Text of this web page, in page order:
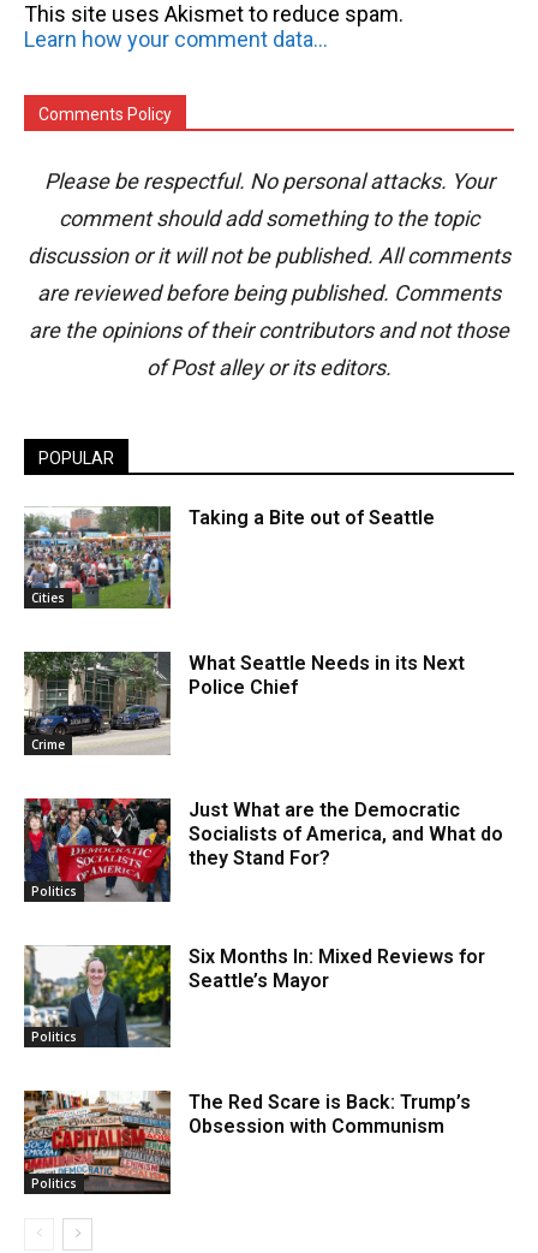
This site uses Akismet to reduce spam.
Learn how your comment data is processed.
Comments Policy
Please be respectful. No personal attacks. Your
comment should add something to the topic
discussion or it will not be published. All comments
are reviewed before being published. Comments
are the opinions of their contributors and not those
of Post alley or its editors.
POPULAR
Cities
Taking a Bite out of Seattle
Crime
What Seattle Needs in its Next
Police Chief
Politics
Just What are the Democratic
Socialists of America, and What do
they Stand For?
Politics
Six Months In: Mixed Reviews for
Seattle’s Mayor
Politics
The Red Scare is Back: Trump’s
Obsession with Communism